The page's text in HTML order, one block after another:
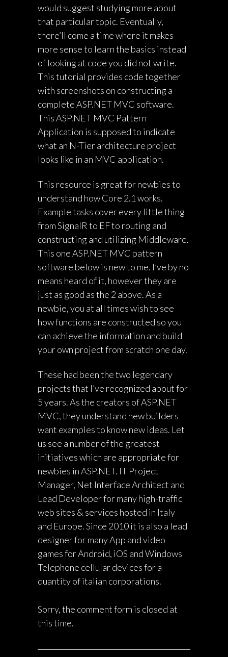
would suggest studying more about
that particular topic. Eventually,
there’ll come a time where it makes
more sense to learn the basics instead
of looking at code you did not write.
This tutorial provides code together
with screenshots on constructing a
complete ASP.NET MVC software.
This ASP.NET MVC Pattern
Application is supposed to indicate
what an N-Tier architecture project
looks like in an MVC application.
This resource is great for newbies to
understand how Core 2.1 works.
Example tasks cover every little thing
from SignalR to EF to routing and
constructing and utilizing Middleware.
This one ASP.NET MVC pattern
software below is new to me. I’ve by no
means heard of it, however they are
just as good as the 2 above. As a
newbie, you at all times wish to see
how functions are constructed so you
can achieve the information and build
your own project from scratch one day.
These had been the two legendary
projects that I’ve recognized about for
5 years. As the creators of ASP.NET
MVC, they understand new builders
want examples to know new ideas. Let
us see a number of the greatest
initiatives which are appropriate for
newbies in ASP.NET. IT Project
Manager, Net Interface Architect and
Lead Developer for many high-traffic
web sites & services hosted in Italy
and Europe. Since 2010 it is also a lead
designer for many App and video
games for Android, iOS and Windows
Telephone cellular devices for a
quantity of italian corporations.
Sorry, the comment form is closed at
this time.